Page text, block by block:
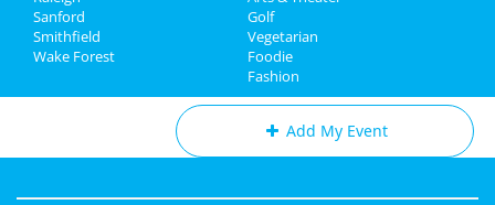
Add My Business
Add My Event
Sanford
Smithfield
Wake Forest
Golf
Vegetarian
Foodie
Fashion